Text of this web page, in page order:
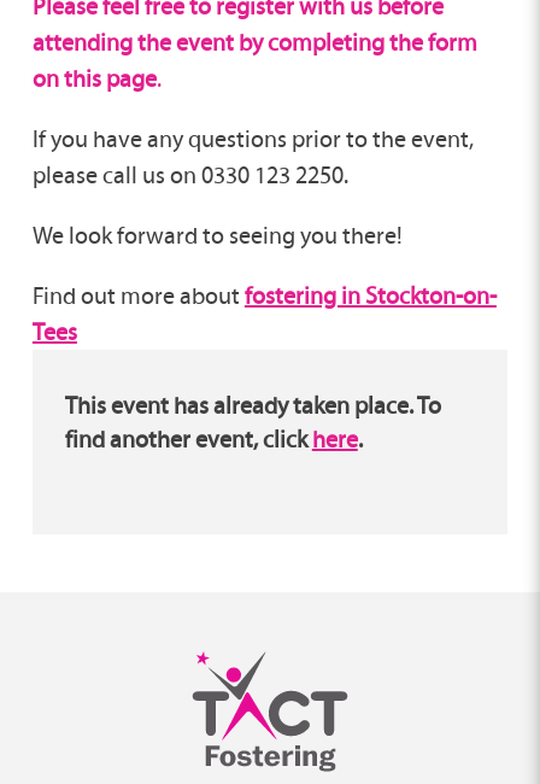
Please feel free to register with us before
attending the event by completing the form
on this page.
If you have any questions prior to the event,
please call us on 0330 123 2250.
We look forward to seeing you there!
Find out more about fostering in Stockton-on-
Tees
This event has already taken place. To
find another event, clickhere.